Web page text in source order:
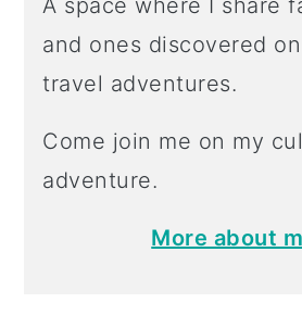
A space where I share
and ones discovered
travel adventures.
Come join me on my
adventure.
More about